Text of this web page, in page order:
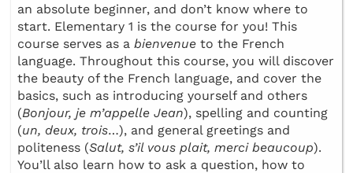
an absolute beginner, and don’t know where to
start. Elementary 1 is the course for you! This
course serves as a bienvenue to the French
language. Throughout this course, you will discover
the beauty of the French language, and cover the
basics, such as introducing yourself and others
(Bonjour, je m’appelle Jean), spelling and counting
(un, deux, trois…), and general greetings and
politeness (Salut, s’il vous plait, merci beaucoup).
You’ll also learn how to ask a question, how to